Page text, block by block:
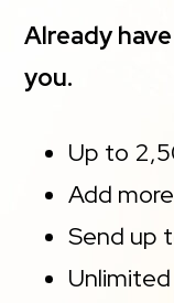
Already
you.
Up to
Add
Send up